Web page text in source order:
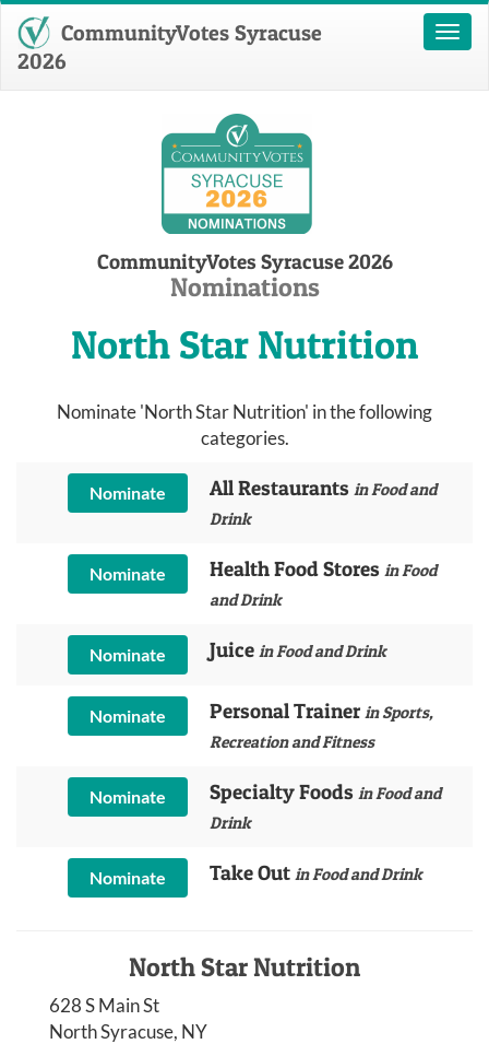
Toggle
CommunityVotes Syracuse
2026
CommunityVotes Syracuse 2026
Nominations
North Star Nutrition
Nominate 'North Star Nutrition' in the following
categories.
Nominate All Restaurants in Food and
Drink
Nominate Health Food Stores in Food
and Drink
Nominate Juice in Food and Drink
Nominate Personal Trainer in Sports,
Recreation and Fitness
Nominate Specialty Foods in Food and
Drink
Nominate Take Out in Food and Drink
North Star Nutrition
628 S Main St
North Syracuse, NY